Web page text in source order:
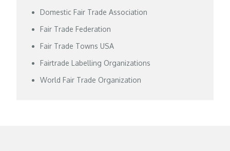
Domestic Fair Trade Association
Fair Trade Federation
Fair Trade Towns USA
Fairtrade Labelling Organizations
World Fair Trade Organization